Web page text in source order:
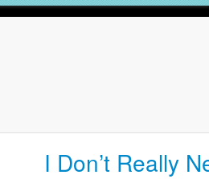
I Don’t Really